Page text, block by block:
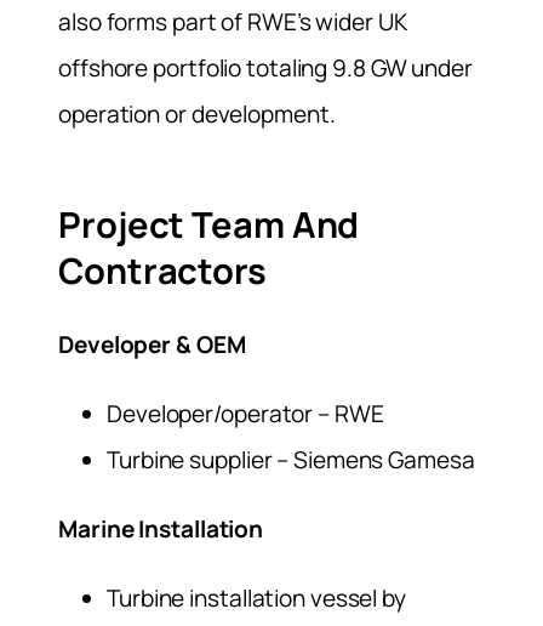
also forms part of RWE’s wider UK
offshore portfolio totaling 9.8 GW under
operation or development.
Project Team And
Contractors
Developer & OEM
Developer/operator – RWE
Turbine supplier – Siemens Gamesa
Marine Installation
Turbine installation vessel by